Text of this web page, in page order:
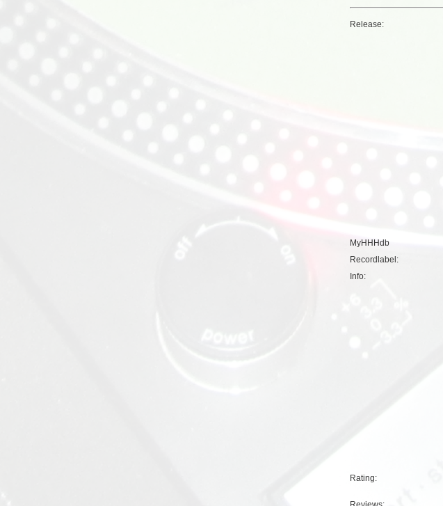
Release:
MyHHHdb
Recordlabel:
Info:
Rating: